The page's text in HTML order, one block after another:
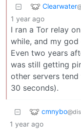
Clearwater
1 year ago
I ran a Tor relay
while, and my
Even two years
was still getting
other servers
30 seconds).
cmnybo
1 year ago